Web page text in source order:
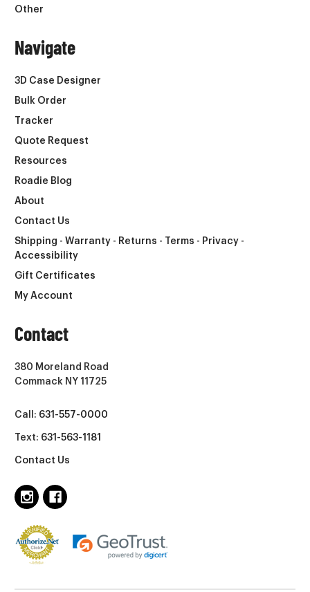
Other
Navigate
3D Case Designer
Bulk Order
Tracker
Quote Request
Resources
Roadie Blog
About
Contact Us
Shipping - Warranty - Returns - Terms - Privacy -
Accessibility
Gift Certificates
My Account
Contact
380 Moreland Road
Commack NY 11725
Call: 631-557-0000
Text: 631-563-1181
Contact Us